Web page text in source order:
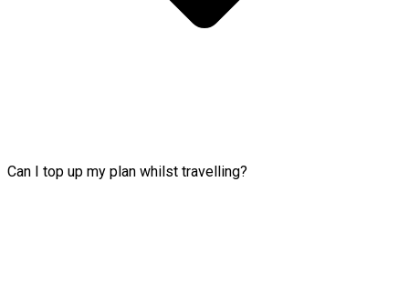
Can I top up my plan whilst travelling?